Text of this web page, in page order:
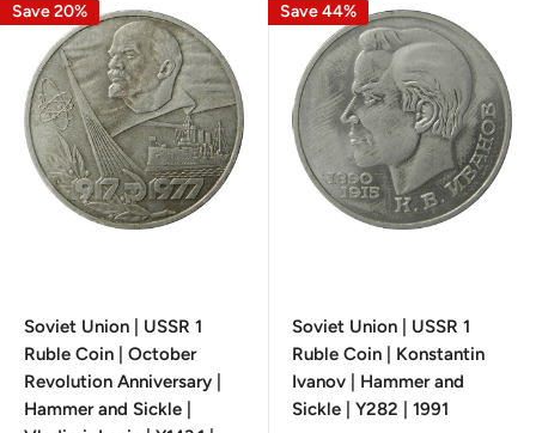
Save 20%
Soviet Union | USSR 1
Ruble Coin | October
Revolution Anniversary |
Hammer and Sickle |
Save 44%
Soviet Union | USSR 1
Ruble Coin | Konstantin
Ivanov | Hammer and
Sickle | Y282 | 1991